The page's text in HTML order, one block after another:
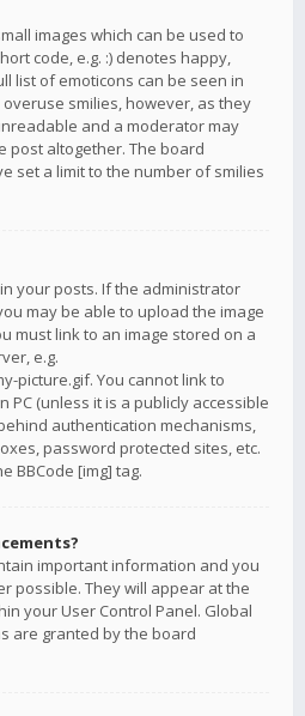
images which can be used to
code, e.g. :) denotes happy,
list of emoticons can be seen in
smilies, however, as they
and a moderator may
post altogether. The board
set a limit to the number of smilies
your posts. If the administrator
may be able to upload the image
must link to an image stored on a
e.g.
picture.gif. You cannot link to
(unless it is a publicly accessible
authentication mechanisms,
password protected sites, etc.
BBCode [img] tag.
important information and you
possible. They will appear at the
your User Control Panel. Global
are granted by the board